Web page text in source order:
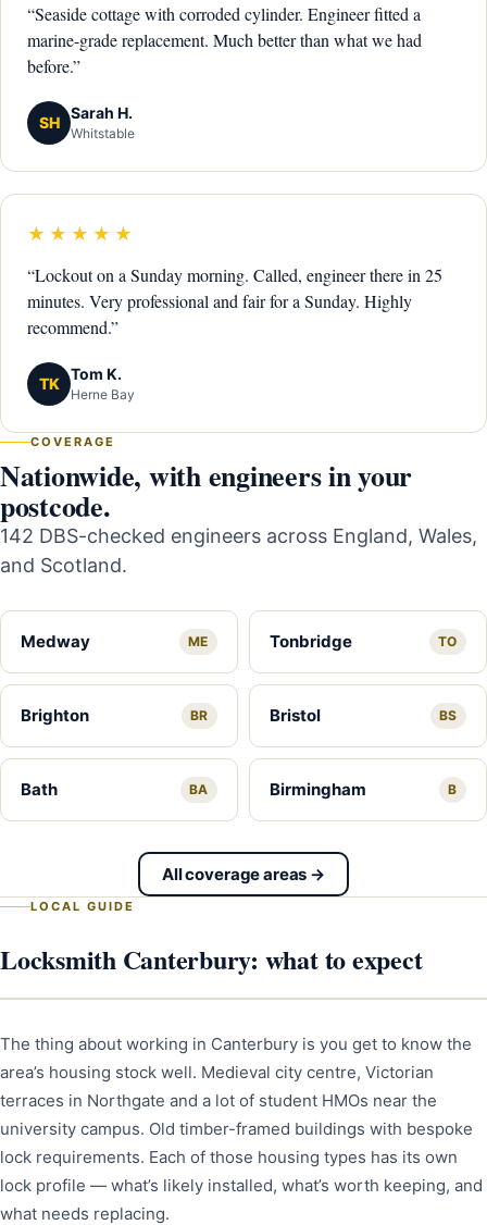
“Seaside cottage with corroded cylinder. Engineer fitted a
marine-grade replacement. Much better than what we had
before.”
SH
Sarah H.
Whitstable
★★★★★
“Lockout on a Sunday morning. Called, engineer there in 25
minutes. Very professional and fair for a Sunday. Highly
recommend.”
TK
Tom K.
Herne Bay
COVERAGE
Nationwide, with engineers in your
postcode.
142 DBS-checked engineers across England, Wales,
and Scotland.
Medway ME Tonbridge TO
Brighton BR Bristol BS
Bath BA Birmingham B
All coverage areas →
LOCAL GUIDE
Locksmith Canterbury: what to expect
The thing about working in Canterbury is you get to know the
area’s housing stock well. Medieval city centre, Victorian
terraces in Northgate and a lot of student HMOs near the
university campus. Old timber-framed buildings with bespoke
lock requirements. Each of those housing types has its own
lock profile — what’s likely installed, what’s worth keeping, and
what needs replacing.